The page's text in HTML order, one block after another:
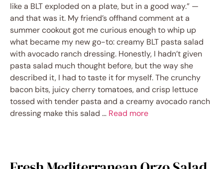
like a BLT exploded on a plate, but in a good way.” —
and that was it. My friend’s offhand comment at a
summer cookout got me curious enough to whip up
what became my new go-to: creamy BLT pasta salad
with avocado ranch dressing. Honestly, I hadn’t given
pasta salad much thought before, but the way she
described it, I had to taste it for myself. The crunchy
bacon bits, juicy cherry tomatoes, and crisp lettuce
tossed with tender pasta and a creamy avocado ranch
dressing make this salad … Read more